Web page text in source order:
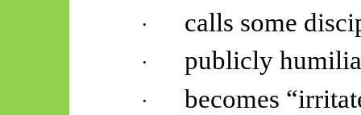
· calls some
· publicly
·
becomes